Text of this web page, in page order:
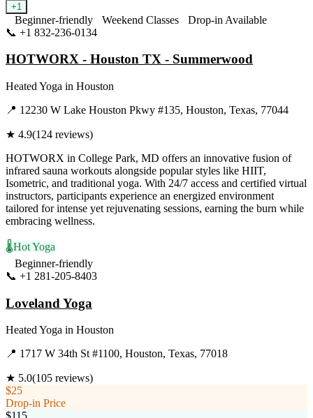
+1
Beginner-friendly Weekend Classes
Drop-in Available
📞 +1 832-236-0134
HOTWORX - Houston TX - Summerwood
Heated Yoga in Houston
📍 12230 W Lake Houston Pkwy #135, Houston, Texas, 77044
★ 4.9(124 reviews)
HOTWORX in College Park, MD offers an innovative fusion of
infrared sauna workouts alongside popular styles like HIIT,
Isometric, and traditional yoga. With 24/7 access and certified virtual
instructors, participants experience an energized environment
tailored for intense yet rejuvenating sessions, earning the burn while
embracing wellness.
🌡️Hot Yoga
Beginner-friendly
📞 +1 281-205-8403
Loveland Yoga
Heated Yoga in Houston
📍 1717 W 34th St #1100, Houston, Texas, 77018
★ 5.0(105 reviews)
$25
Drop-in Price